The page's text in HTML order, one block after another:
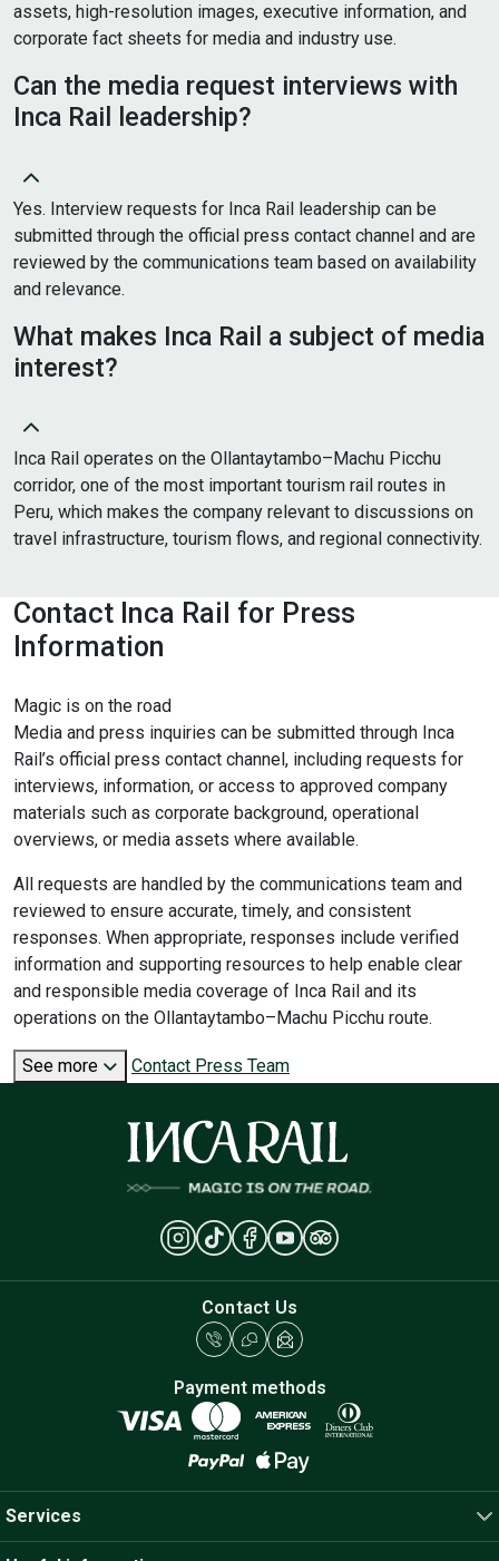
assets, high-resolution images, executive information, and
corporate fact sheets for media and industry use.
Can the media request interviews with
Inca Rail leadership?
Yes. Interview requests for Inca Rail leadership can be
submitted through the official press contact channel and are
reviewed by the communications team based on availability
and relevance.
What makes Inca Rail a subject of media
interest?
Inca Rail operates on the Ollantaytambo–Machu Picchu
corridor, one of the most important tourism rail routes in
Peru, which makes the company relevant to discussions on
travel infrastructure, tourism flows, and regional connectivity.
Contact Inca Rail for Press
Information
Magic is on the road
Media and press inquiries can be submitted through Inca
Rail’s official press contact channel, including requests for
interviews, information, or access to approved company
materials such as corporate background, operational
overviews, or media assets where available.
All requests are handled by the communications team and
reviewed to ensure accurate, timely, and consistent
responses. When appropriate, responses include verified
information and supporting resources to help enable clear
and responsible media coverage of Inca Rail and its
operations on the Ollantaytambo–Machu Picchu route.
See more Contact Press Team
Contact Us
Payment methods
Services